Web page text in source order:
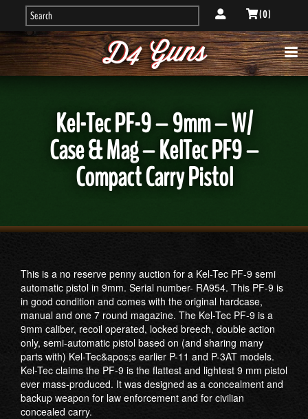
( 0 )
Kel-Tec PF-9 – 9mm – W/
Case & Mag – KelTec PF9 –
Compact Carry Pistol
This is a no reserve penny auction for a Kel-Tec PF-9 semi
automatic pistol in 9mm. Serial number- RA954. This PF-9 is
in good condition and comes with the original hardcase,
manual and one 7 round magazine. The Kel-Tec PF-9 is a
9mm caliber, recoil operated, locked breech, double action
only, semi-automatic pistol based on (and sharing many
parts with) Kel-Tec&apos;s earlier P-11 and P-3AT models.
Kel-Tec claims the PF-9 is the flattest and lightest 9 mm pistol
ever mass-produced. It was designed as a concealment and
backup weapon for law enforcement and for civilian
concealed carry.